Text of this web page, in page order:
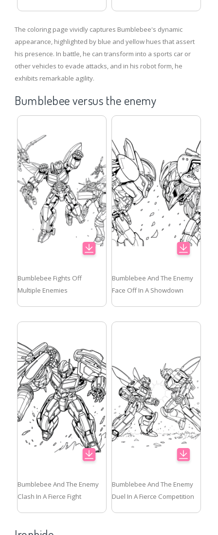
The coloring page vividly captures Bumblebee's dynamic
appearance, highlighted by blue and yellow hues that assert
his presence. In battle, he can transform into a sports car or
other vehicles to evade attacks, and in his robot form, he
exhibits remarkable agility.
Bumblebee versus the enemy
Bumblebee Fights Off
Multiple Enemies
Bumblebee And The Enemy
Face Off In A Showdown
Bumblebee And The Enemy
Clash In A Fierce Fight
Bumblebee And The Enemy
Duel In A Fierce Competition